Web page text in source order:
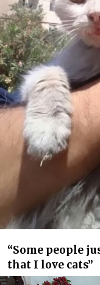
“Some people
that I love cats”